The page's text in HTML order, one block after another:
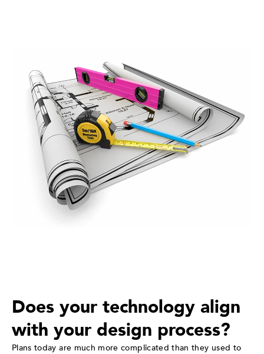
Does your technology align
with your design process?
Plans today are much more complicated than they used to